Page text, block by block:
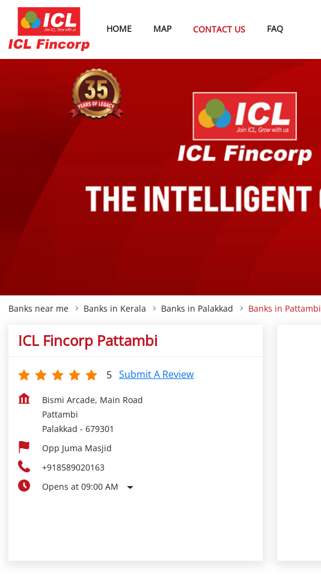
HOME MAP CONTACT US FAQ
Banks near me Banks in Kerala Banks in Palakkad Banks in Pattambi
ICL Fincorp Pattambi
5 Submit A Review
Bismi Arcade, Main Road
Pattambi
Palakkad - 679301
Opp Juma Masjid
+918589020163
Opens at 09:00 AM